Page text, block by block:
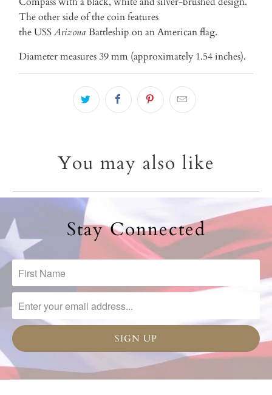
The other side of the coin features
the USSArizonaBattleship on an American flag.
Diameter measures 39 mm (approximately 1.54 inches).
You may also like
Stay Connected